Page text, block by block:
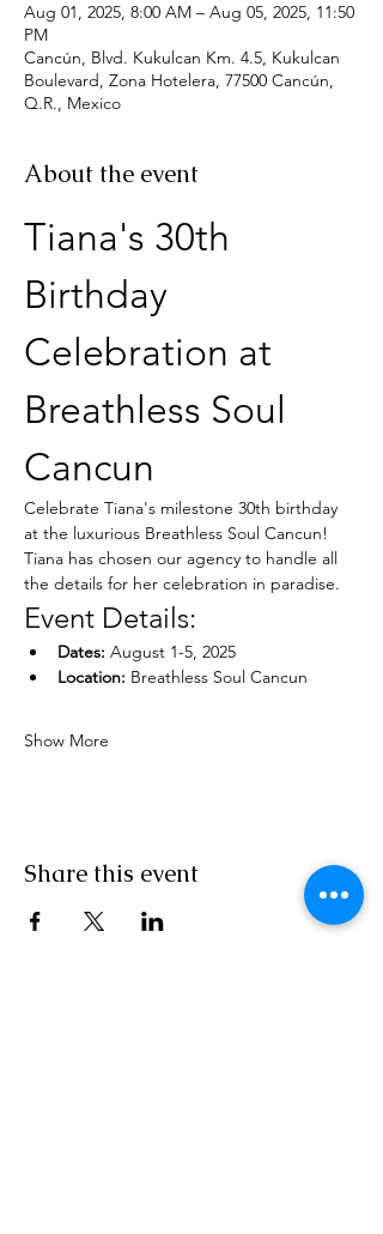
Aug 01, 2025, 8:00 AM – Aug 05, 2025, 11:50
PM
Cancún, Blvd. Kukulcan Km. 4.5, Kukulcan
Boulevard, Zona Hotelera, 77500 Cancún,
Q.R., Mexico
About the event
Tiana's 30th
Birthday
Celebration at
Breathless Soul
Cancun
Celebrate Tiana's milestone 30th birthday
at the luxurious Breathless Soul Cancun!
Tiana has chosen our agency to handle all
the details for her celebration in paradise.
Event Details:
Dates: August 1-5, 2025
Location: Breathless Soul Cancun
Show More
Share this event